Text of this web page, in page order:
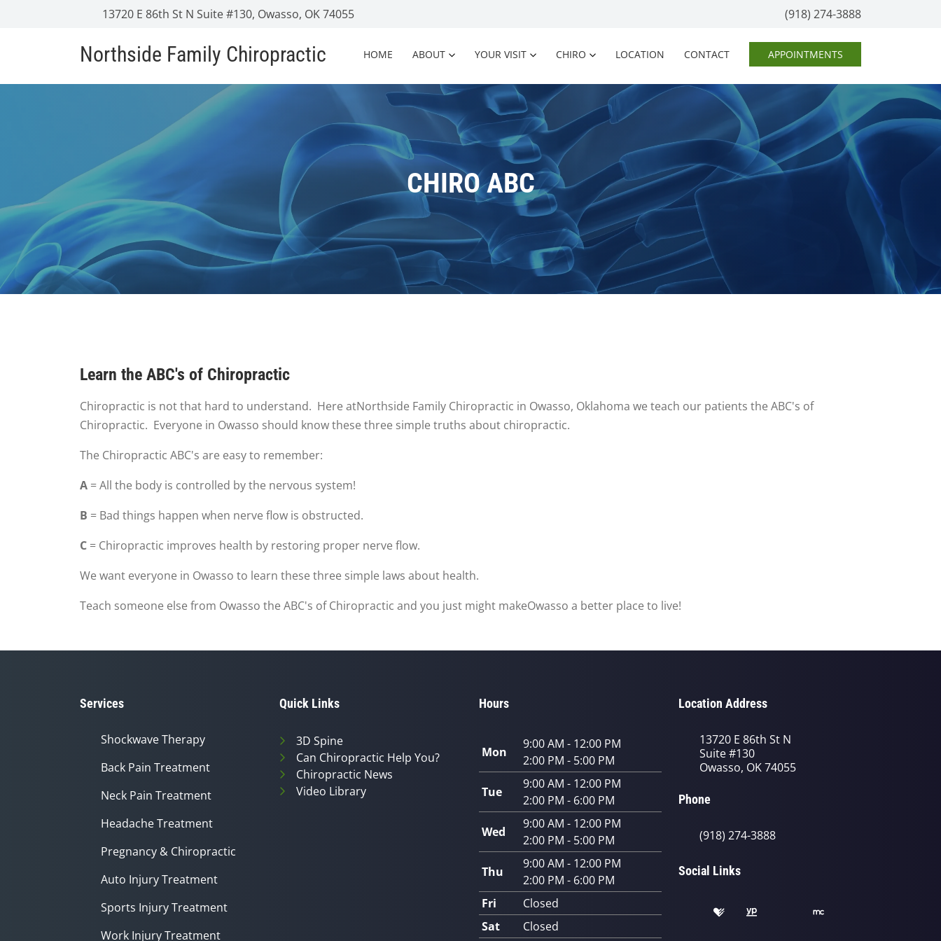
13720 E 86th St N Suite #130, Owasso, OK 74055 (918) 274-3888
Northside Family Chiropractic HOME ABOUT YOUR VISIT CHIRO LOCATION CONTACT APPOINTMENTS
CHIRO ABC
Learn the ABC's of Chiropractic
Chiropractic is not that hard to understand. Here atNorthside Family Chiropractic in Owasso, Oklahoma we teach our patients the ABC's of
Chiropractic. Everyone in Owasso should know these three simple truths about chiropractic.
The Chiropractic ABC's are easy to remember:
A = All the body is controlled by the nervous system!
B = Bad things happen when nerve flow is obstructed.
C = Chiropractic improves health by restoring proper nerve flow.
We want everyone in Owasso to learn these three simple laws about health.
Teach someone else from Owasso the ABC's of Chiropractic and you just might makeOwasso a better place to live!
Services
Shockwave Therapy
Back Pain Treatment
Neck Pain Treatment
Headache Treatment
Pregnancy & Chiropractic
Auto Injury Treatment
Sports Injury Treatment
Work Injury Treatment
Quick Links
3D Spine
Can Chiropractic Help You?
Chiropractic News
Video Library
Hours
Mon
9:00 AM - 12:00 PM
2:00 PM - 5:00 PM
Tue
9:00 AM - 12:00 PM
2:00 PM - 6:00 PM
Wed
9:00 AM - 12:00 PM
2:00 PM - 5:00 PM
Thu
9:00 AM - 12:00 PM
2:00 PM - 6:00 PM
Fri
Closed
Sat
Closed
Location Address
13720 E 86th St N
Suite #130
Owasso, OK 74055
Phone
(918) 274-3888
Social Links